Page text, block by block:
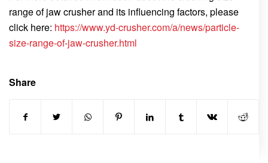
range of jaw crusher and its influencing factors, please
click here: https://www.yd-crusher.com/a/news/particle-
size-range-of-jaw-crusher.html
Share